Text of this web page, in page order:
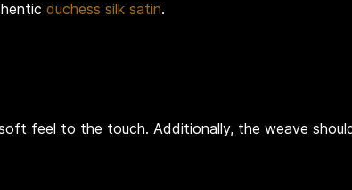
duchess silk satin.
feel to the touch. Additionally, the weave